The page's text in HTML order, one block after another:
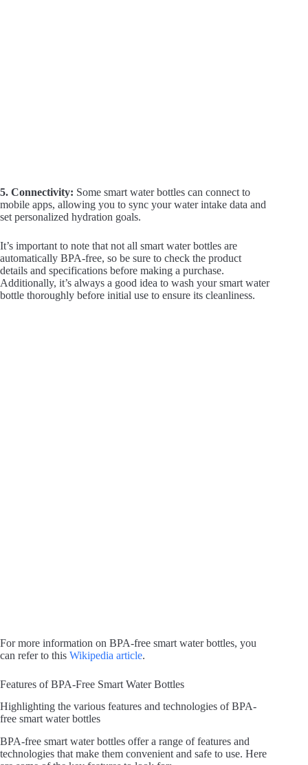
5. Connectivity: Some smart water bottles can connect to
mobile apps, allowing you to sync your water intake data and
set personalized hydration goals.
It’s important to note that not all smart water bottles are
automatically BPA-free, so be sure to check the product
details and specifications before making a purchase.
Additionally, it’s always a good idea to wash your smart water
bottle thoroughly before initial use to ensure its cleanliness.
For more information on BPA-free smart water bottles, you
can refer to this Wikipedia article.
Features of BPA-Free Smart Water Bottles
Highlighting the various features and technologies of BPA-
free smart water bottles
BPA-free smart water bottles offer a range of features and
technologies that make them convenient and safe to use. Here